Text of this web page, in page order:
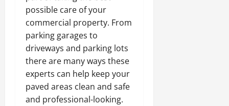
possible care of your
commercial property. From
parking garages to
driveways and parking lots
there are many ways these
experts can help keep your
paved areas clean and safe
and professional-looking.